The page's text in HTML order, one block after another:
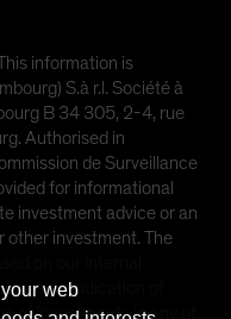
information is
S.à r.l. Société à
B 34 305, 2-4, rue
Authorised in
de Surveillance
for informational
investment advice or an
other investment. The
as an indication of
of investments in any of
web